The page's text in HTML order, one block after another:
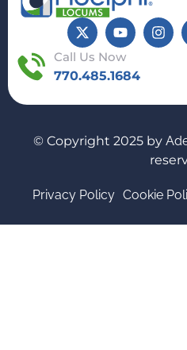
Call Us Now
770.485.1684
© Copyright 2025 by
Privacy Policy Cookie